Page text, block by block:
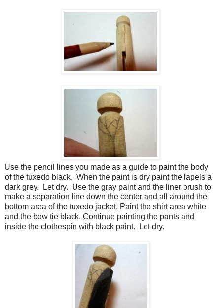
Use the pencil lines you made as a guide to paint the body
of the tuxedo black. When the paint is dry paint the lapels a
dark grey.
Let dry. Use the gray paint and the liner brush to
make a separation line down the center and all around the
bottom area of the tuxedo jacket. Paint the shirt area white
and the bow tie black. Continue painting the pants and
inside the clothespin with black paint.
Let dry.